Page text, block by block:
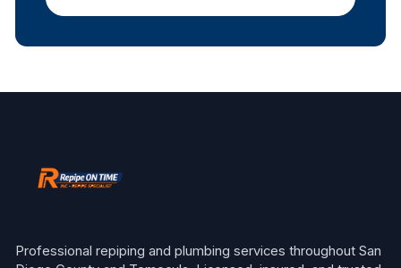
Professional repiping and plumbing services throughout San